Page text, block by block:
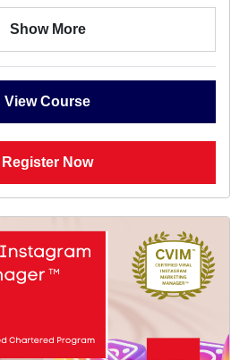
Show More
View Course
Register Now